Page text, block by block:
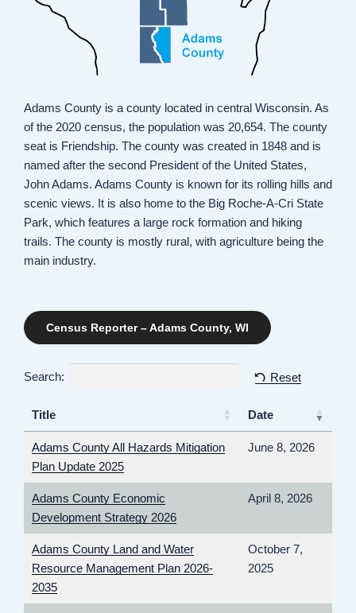
Adams County is a county located in central Wisconsin. As
of the 2020 census, the population was 20,654. The county
seat is Friendship. The county was created in 1848 and is
named after the second President of the United States,
John Adams. Adams County is known for its rolling hills and
scenic views. It is also home to the Big Roche-A-Cri State
Park, which features a large rock formation and hiking
trails. The county is mostly rural, with agriculture being the
main industry.
Census Reporter – Adams County, WI
Search: Reset
Title Date
Adams County All Hazards Mitigation
Plan Update 2025
June 8, 2026
Adams County Economic
Development Strategy 2026
April 8, 2026
Adams County Land and Water
Resource Management Plan 2026-
2035
October 7,
2025